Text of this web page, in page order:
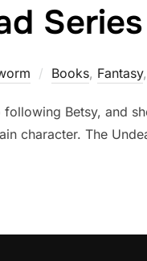
Books, Fantasy,
Betsy, and
character. The